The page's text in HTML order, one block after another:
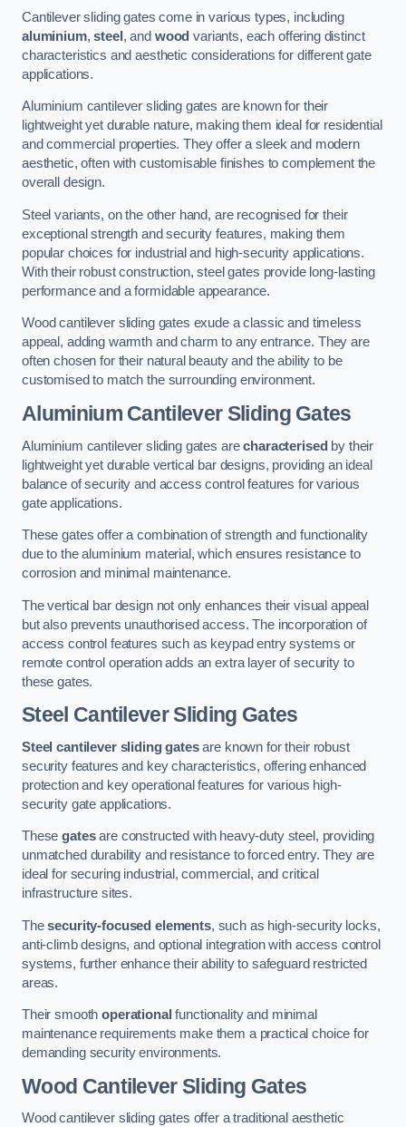
Cantilever sliding gates come in various types, including
aluminium,steel , and wood variants, each offering distinct
characteristics and aesthetic considerations for different gate
applications.
Aluminium cantilever sliding gates are known for their
lightweight yet durable nature, making them ideal for residential
and commercial properties. They offer a sleek and modern
aesthetic, often with customisable finishes to complement the
overall design.
Steel variants, on the other hand, are recognised for their
exceptional strength and security features, making them
popular choices for industrial and high-security applications.
With their robust construction, steel gates provide long-lasting
performance and a formidable appearance.
Wood cantilever sliding gates exude a classic and timeless
appeal, adding warmth and charm to any entrance. They are
often chosen for their natural beauty and the ability to be
customised to match the surrounding environment.
Aluminium Cantilever Sliding Gates
Aluminium cantilever sliding gates arecharacterised by their
lightweight yet durable vertical bar designs, providing an ideal
balance of security and access control features for various
gate applications.
These gates offer a combination of strength and functionality
due to the aluminium material, which ensures resistance to
corrosion and minimal maintenance.
The vertical bar design not only enhances their visual appeal
but also prevents unauthorised access. The incorporation of
access control features such as keypad entry systems or
remote control operation adds an extra layer of security to
these gates.
Steel Cantilever Sliding Gates
Steel cantilever sliding gatesare known for their robust
security features and key characteristics, offering enhanced
protection and key operational features for various high-
security gate applications.
Thesegatesare constructed with heavy-duty steel, providing
unmatched durability and resistance to forced entry. They are
ideal for securing industrial, commercial, and critical
infrastructure sites.
Thesecurity-focused elements, such as high-security locks,
anti-climb designs, and optional integration with access control
systems, further enhance their ability to safeguard restricted
areas.
Their smoothoperational functionality and minimal
maintenance requirements make them a practical choice for
demanding security environments.
Wood Cantilever Sliding Gates
Wood cantilever sliding gates offer a traditional aesthetic